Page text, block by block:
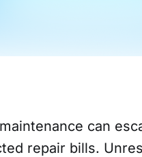
can
repair bills.